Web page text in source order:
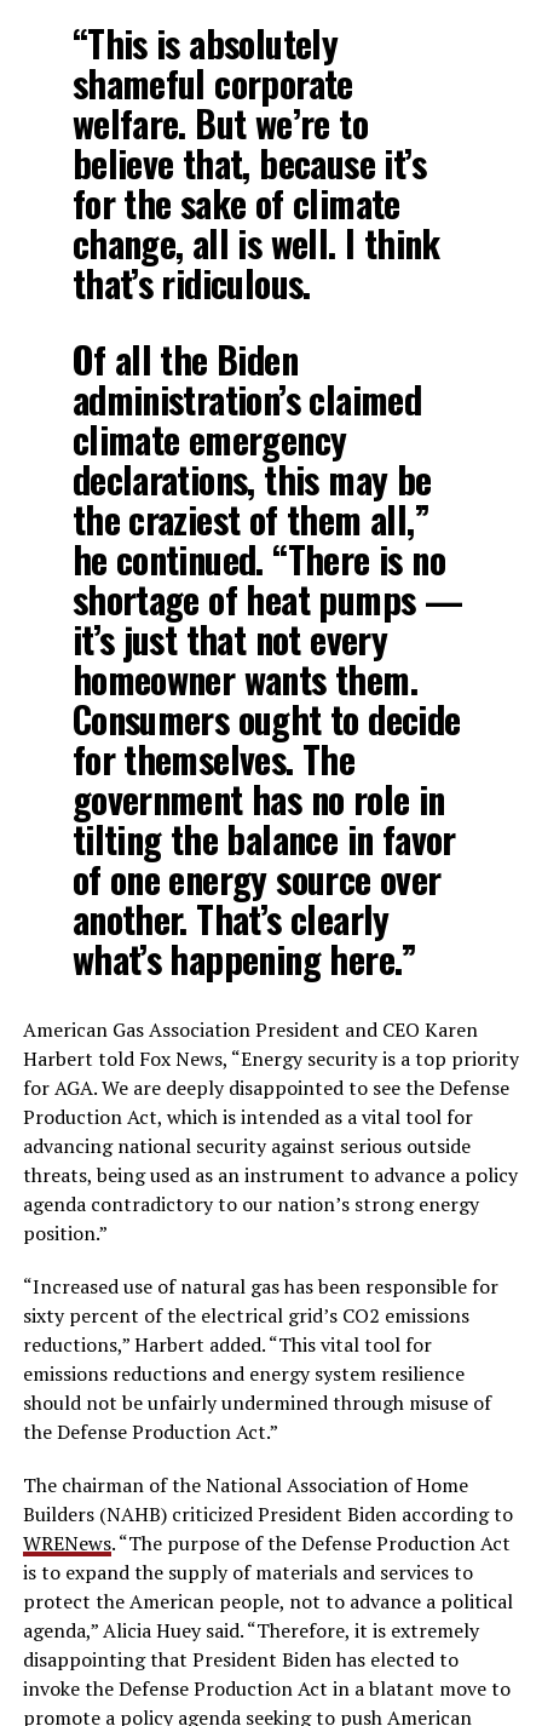
“This is absolutely
shameful corporate
welfare. But we’re to
believe that, because it’s
for the sake of climate
change, all is well. I think
that’s ridiculous.
Of all the Biden
administration’s claimed
climate emergency
declarations, this may be
the craziest of them all,”
he continued. “There is no
shortage of heat pumps —
it’s just that not every
homeowner wants them.
Consumers ought to decide
for themselves. The
government has no role in
tilting the balance in favor
of one energy source over
another. That’s clearly
what’s happening here.”
American Gas Association President and CEO Karen
Harbert told Fox News, “Energy security is a top priority
for AGA. We are deeply disappointed to see the Defense
Production Act, which is intended as a vital tool for
advancing national security against serious outside
threats, being used as an instrument to advance a policy
agenda contradictory to our nation’s strong energy
position.”
“Increased use of natural gas has been responsible for
sixty percent of the electrical grid’s CO2 emissions
reductions,” Harbert added. “This vital tool for
emissions reductions and energy system resilience
should not be unfairly undermined through misuse of
the Defense Production Act.”
The chairman of the National Association of Home
Builders (NAHB) criticized President Biden according to
WRENews. “The purpose of the Defense Production Act
is to expand the supply of materials and services to
protect the American people, not to advance a political
agenda,” Alicia Huey said. “Therefore, it is extremely
disappointing that President Biden has elected to
invoke the Defense Production Act in a blatant move to
promote a policy agenda seeking to push American